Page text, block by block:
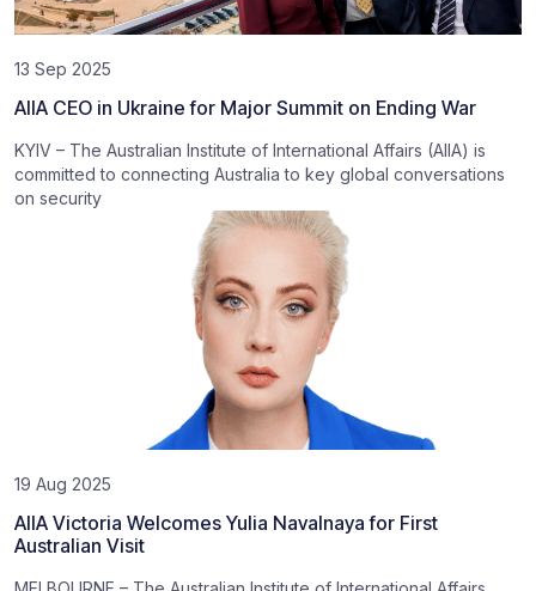
13 Sep 2025
AIIA CEO in Ukraine for Major Summit on Ending War
KYIV – The Australian Institute of International Affairs (AIIA) is
committed to connecting Australia to key global conversations
on security
19 Aug 2025
AIIA Victoria Welcomes Yulia Navalnaya for First
Australian Visit